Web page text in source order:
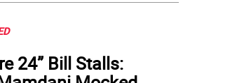
24” Bill Stalls: